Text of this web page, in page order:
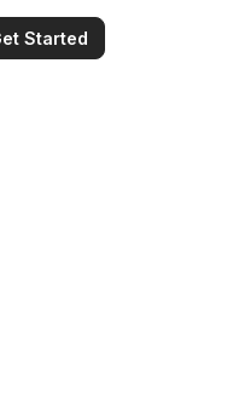
Started